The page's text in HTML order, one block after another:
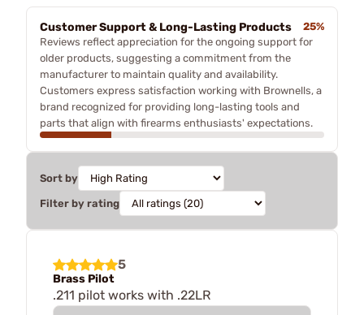
Customer Support & Long-Lasting Products
25%
Reviews reflect appreciation for the ongoing support for
older products, suggesting a commitment from the
manufacturer to maintain quality and availability.
Customers express satisfaction working with Brownells, a
brand recognized for providing long-lasting tools and
parts that align with firearms enthusiasts' expectations.
Sort by
Filter by rating
5
Brass Pilot
.211 pilot works with .22LR